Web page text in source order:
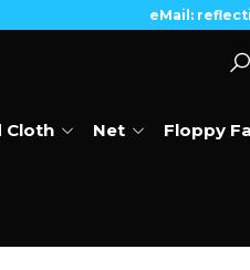
eMail:
Cloth Net Floppy